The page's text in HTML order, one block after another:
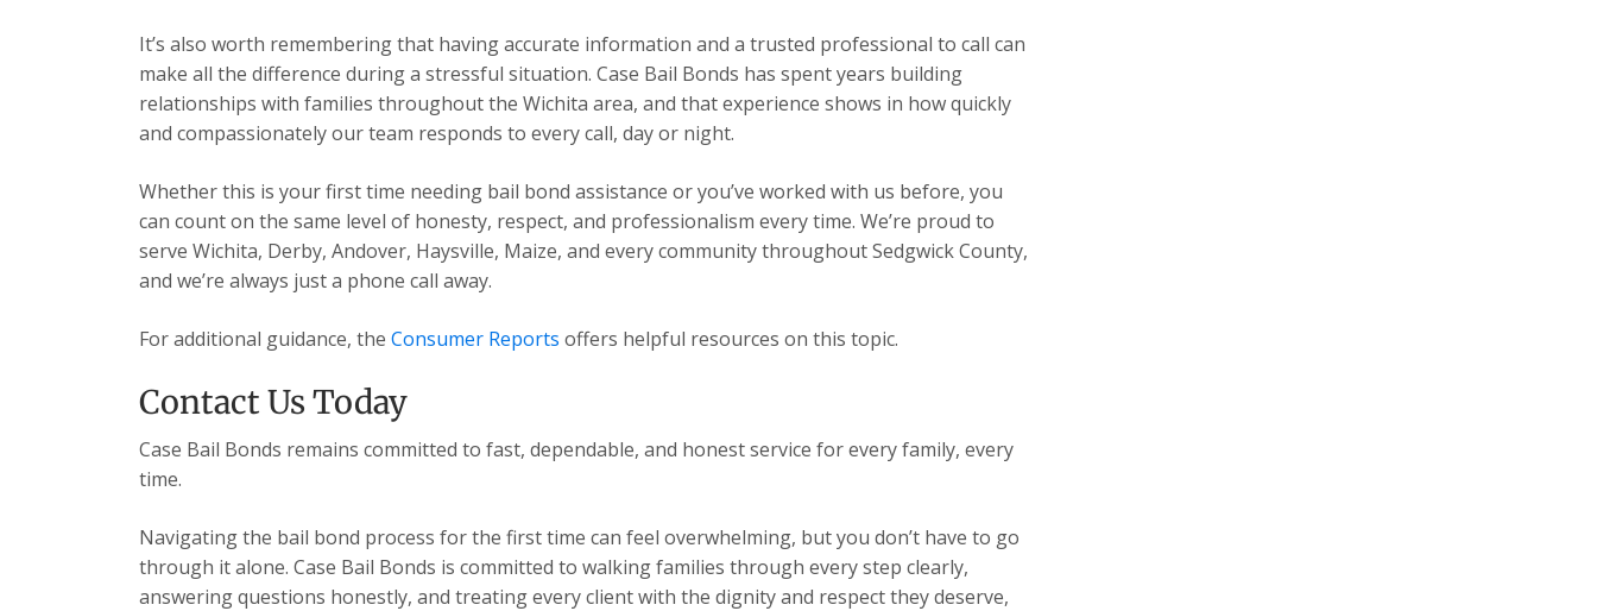
It’s also worth remembering that having accurate information and a trusted professional to call can
make all the difference during a stressful situation. Case Bail Bonds has spent years building
relationships with families throughout the Wichita area, and that experience shows in how quickly
and compassionately our team responds to every call, day or night.
Whether this is your first time needing bail bond assistance or you’ve worked with us before, you
can count on the same level of honesty, respect, and professionalism every time. We’re proud to
serve Wichita, Derby, Andover, Haysville, Maize, and every community throughout Sedgwick County,
and we’re always just a phone call away.
For additional guidance, the Consumer Reports offers helpful resources on this topic.
Contact Us Today
Case Bail Bonds remains committed to fast, dependable, and honest service for every family, every
time.
Navigating the bail bond process for the first time can feel overwhelming, but you don’t have to go
through it alone. Case Bail Bonds is committed to walking families through every step clearly,
answering questions honestly, and treating every client with the dignity and respect they deserve,